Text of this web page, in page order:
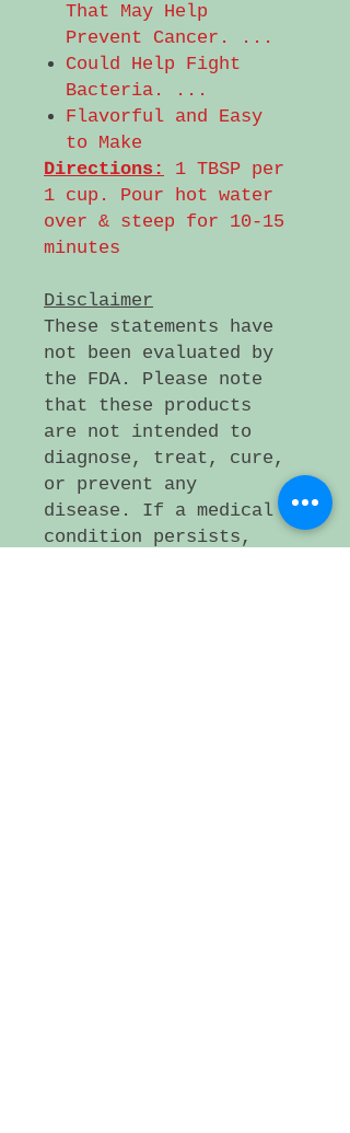
That May Help
Prevent Cancer. ...
Could Help Fight
Bacteria. ...
Flavorful and Easy
to Make
Directions:
1 TBSP per
1 cup. Pour hot water
over & steep for 10-15
minutes
Disclaimer
These statements have
not been evaluated by
the FDA. Please note
that these products
are not intended to
diagnose, treat, cure,
or prevent any
disease. If a medical
condition persists,